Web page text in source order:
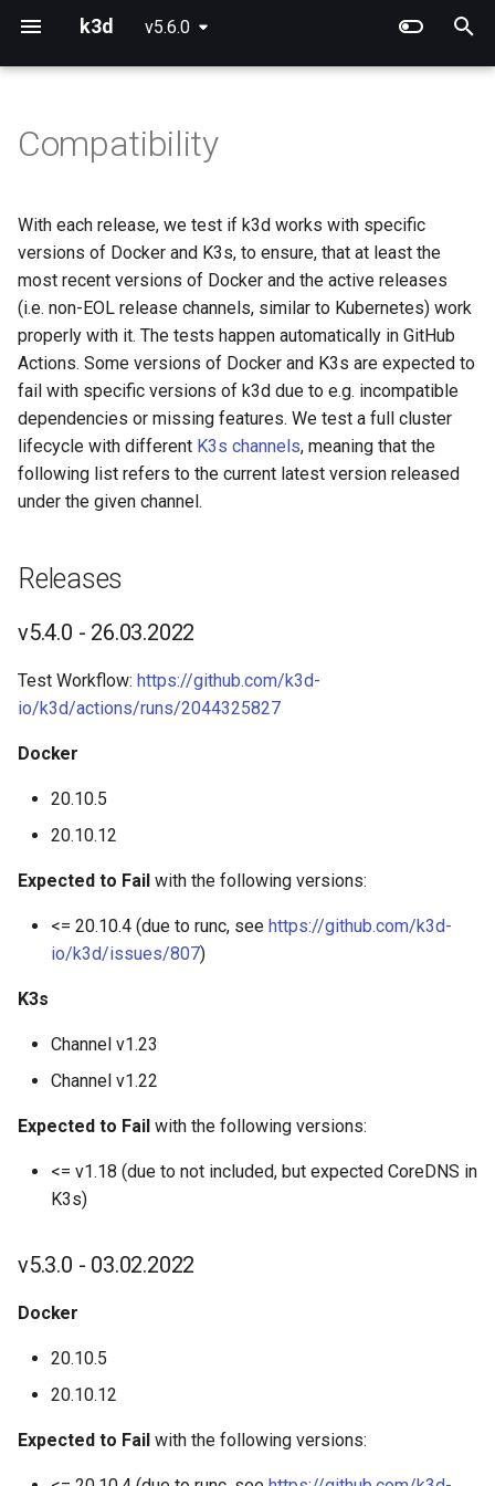
k3d v5.6.0
T
p
t
s
a
t
s
a
r
c
h
i
Using Config Files
Creating multi-server clusters
Using Image Registries
Exposing Services
Importing modes
K3s Features in k3d
Using Podman instead of
Docker
Commands
K3d cluster create
K3d cluster delete
K3d cluster edit
K3d cluster list
K3d cluster start
K3d config init
K3d node create
K3d node delete
K3d registry
Project Overview
Defaults
Networking
Releases
Docker
K3s
v5.3.0 - 03.02.2022
Docker
K3s
Compatibility
With each release, we test if k3d works with specific
versions of Docker and K3s, to ensure, that at least the
most recent versions of Docker and the active releases
(i.e. non-EOL release channels, similar to Kubernetes) work
properly with it. The tests happen automatically in GitHub
Actions. Some versions of Docker and K3s are expected to
fail with specific versions of k3d due to e.g. incompatible
dependencies or missing features. We test a full cluster
lifecycle with different K3s channels, meaning that the
following list refers to the current latest version released
under the given channel.
Releases
v5.4.0 - 26.03.2022
Test Workflow: https://github.com/k3d-
io/k3d/actions/runs/2044325827
Docker
20.10.5
20.10.12
Expected to Fail with the following versions:
<= 20.10.4 (due to runc, see https://github.com/k3d-
io/k3d/issues/807)
K3s
Channel v1.23
Channel v1.22
Expected to Fail with the following versions:
<= v1.18 (due to not included, but expected CoreDNS in
K3s)
v5.3.0 - 03.02.2022
Docker
20.10.5
20.10.12
Expected to Fail with the following versions: